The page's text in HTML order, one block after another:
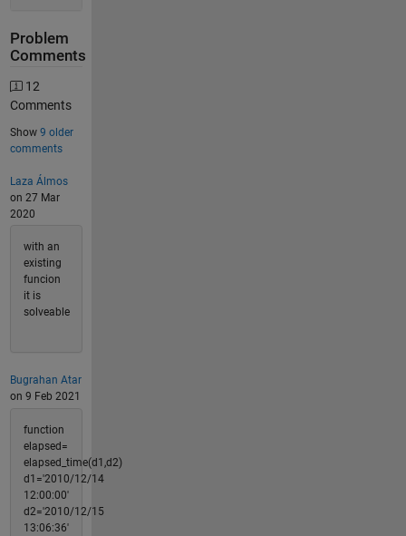
Problem
Comments
12
Comments
Show 9 older
comments
Laza Álmos
on 27 Mar
2020
with an
existing
funcion
it is
solveable
Bugrahan Atar
on 9 Feb 2021
function
elapsed=
elapsed_time(d1,d2)
d1='2010/12/14
12:00:00'
d2='2010/12/15
13:06:36'